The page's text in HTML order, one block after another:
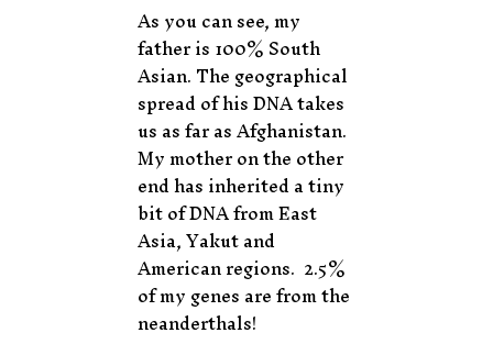
As you can see, my
father is 100% South
Asian. The geographical
spread of his DNA takes
us as far as Afghanistan.
My mother on the other
end has inherited a tiny
bit of DNA from East
Asia, Yakut and
American regions. 2.5%
of my genes are from the
neanderthals!